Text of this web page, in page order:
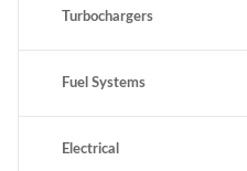
Turbochargers
Fuel Systems
Electrical